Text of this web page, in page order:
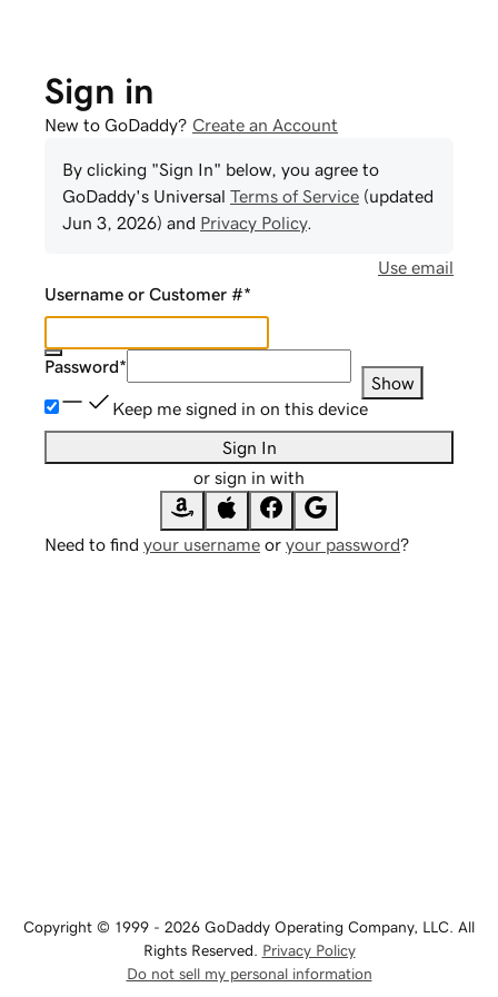
Sign in
New to GoDaddy? Create an Account
By clicking "Sign In" below, you agree to
GoDaddy's Universal Terms of Service (updated
Jun 3, 2026) and Privacy Policy.
Use email
Username or Customer #*
Password*
Show
Keep me signed in on this device
Sign In
or sign in with
Need to find your username or your password?
Copyright © 1999 - 2026 GoDaddy Operating Company, LLC. All
Rights Reserved. Privacy Policy
Do not sell my personal information